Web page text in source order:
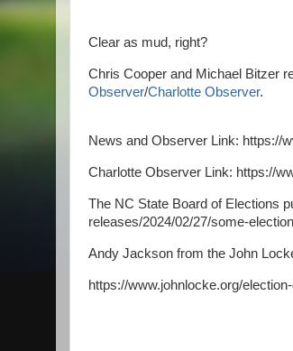
Clear as mud, right?
Chris Cooper and Michael Bitzer
Observer/Charlotte Observer.
News and Observer Link: https://
Charlotte Observer Link: https://
The NC State Board of Elections
releases/2024/02/27/some-
Andy Jackson from the John
https://www.johnlocke.org/